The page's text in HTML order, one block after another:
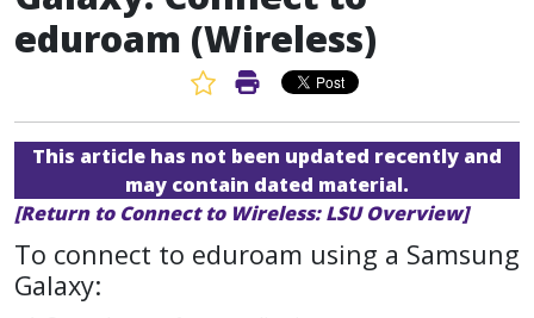
eduroam (Wireless)
Favorite Article
Print Article
This article has not been updated recently and
may contain dated material.
[Return to Connect to Wireless: LSU Overview]
To connect to eduroam using a Samsung
Galaxy: